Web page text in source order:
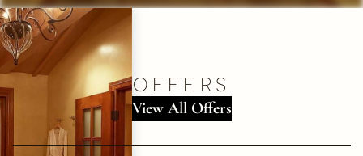
OFFERS
View All Offers